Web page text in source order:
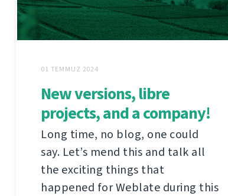
01 TEMMUZ 2024
New versions, libre
projects, and a company!
Long time, no blog, one could
say. Let’s mend this and talk all
the exciting things that
happened for Weblate during this